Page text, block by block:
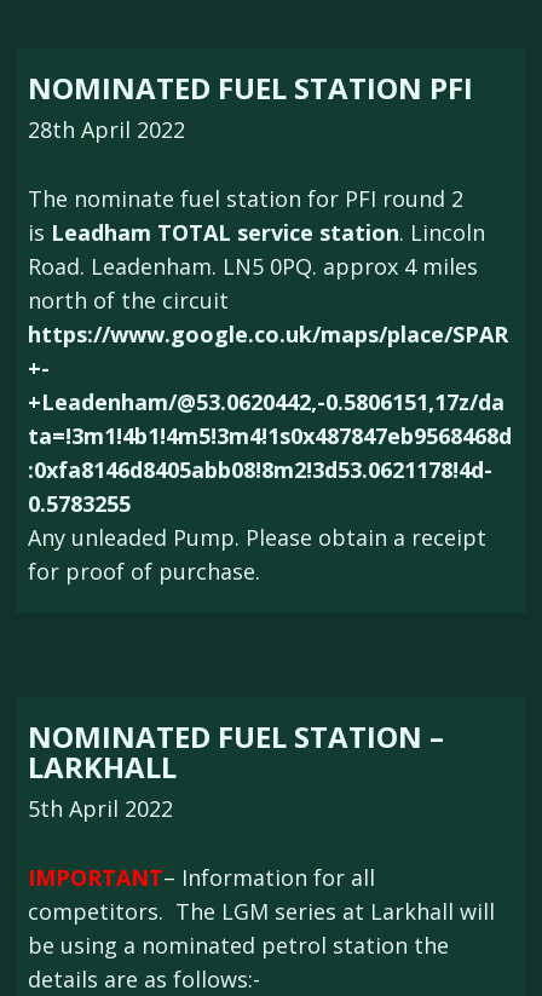
NOMINATED FUEL STATION PFI
28th April 2022
The nominate fuel station for PFI round 2
is Leadham TOTAL service station. Lincoln
Road. Leadenham. LN5 0PQ. approx 4 miles
north of the circuit
https://www.google.co.uk/maps/place/SPAR
+-
+Leadenham/@53.0620442,-0.5806151,17z/da
ta=!3m1!4b1!4m5!3m4!1s0x487847eb9568468d
:0xfa8146d8405abb08!8m2!3d53.0621178!4d-
0.5783255
Any unleaded Pump. Please obtain a receipt
for proof of purchase.
NOMINATED FUEL STATION –
LARKHALL
5th April 2022
IMPORTANT– Information for all
competitors. The LGM series at Larkhall will
be using a nominated petrol station the
details are as follows:-